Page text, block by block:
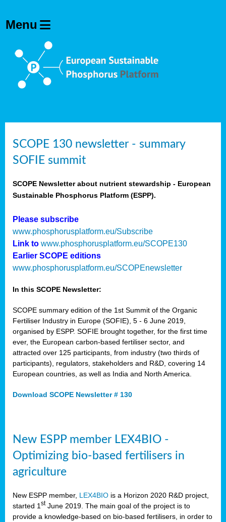
SCOPE 130 newsletter - summary
SOFIE summit
SCOPE Newsletter about nutrient stewardship - European
Sustainable Phosphorus Platform (ESPP).
Please subscribe
www.phosphorusplatform.eu/Subscribe
Link to www.phosphorusplatform.eu/SCOPE130
Earlier SCOPE editions
www.phosphorusplatform.eu/SCOPEnewsletter
In this SCOPE Newsletter:
SCOPE summary edition of the 1st Summit of the Organic
Fertiliser Industry in Europe (SOFIE), 5 - 6 June 2019,
organised by ESPP. SOFIE brought together, for the first time
ever, the European carbon-based fertiliser sector, and
attracted over 125 participants, from industry (two thirds of
participants), regulators, stakeholders and R&D, covering 14
European countries, as well as India and North America.
Download SCOPE Newsletter # 130
New ESPP member LEX4BIO -
Optimizing bio-based fertilisers in
agriculture
New ESPP member, LEX4BIO is a Horizon 2020 R&D project,
started 1 stJune 2019. The main goal of the project is to
provide a knowledge-based on bio-based fertilisers, in order to